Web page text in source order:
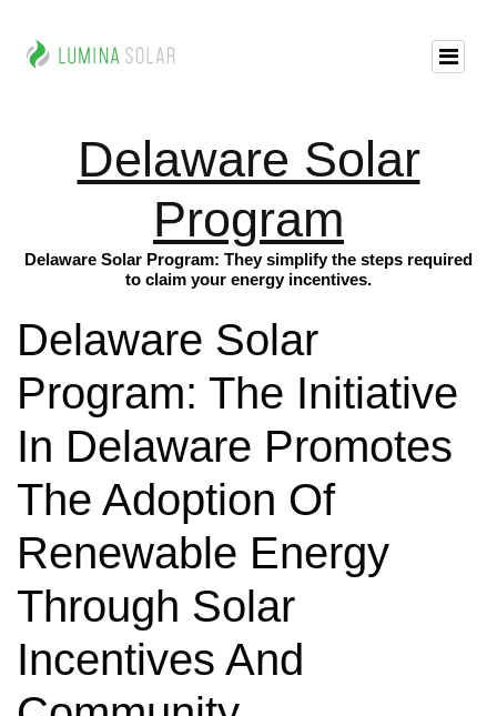
Delaware Solar
Program
Delaware Solar Program: They simplify the steps required
to claim your energy incentives.
Delaware Solar
Program: The Initiative
In Delaware Promotes
The Adoption Of
Renewable Energy
Through Solar
Incentives And